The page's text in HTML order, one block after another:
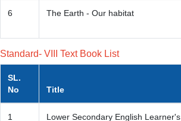
6 The Earth - Our habitat
Standard- VIII Text Book List
SL.
No
Title
1
Lower Secondary English Learner's